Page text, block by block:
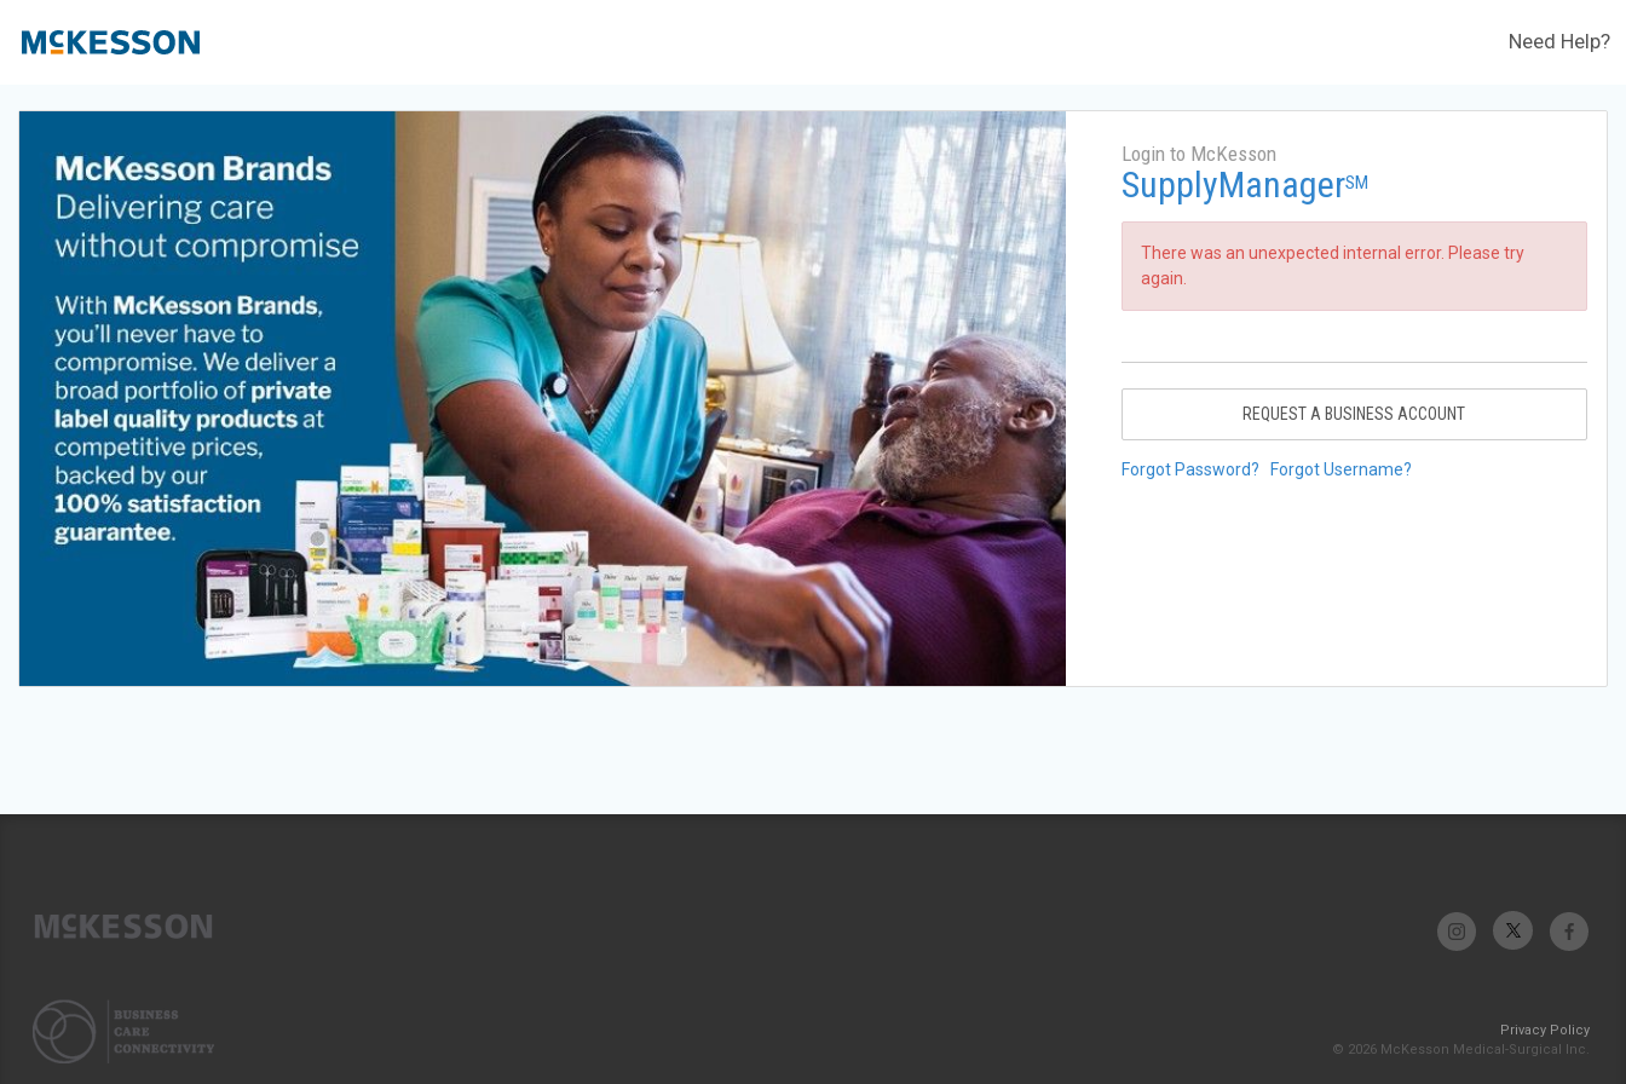
Need Help?
Login to McKesson
SupplyManagerSM
There was an unexpected internal error. Please try
again.
REQUEST A BUSINESS ACCOUNT
Forgot Password? Forgot Username?
Privacy Policy
© 2026 McKesson Medical-Surgical Inc.